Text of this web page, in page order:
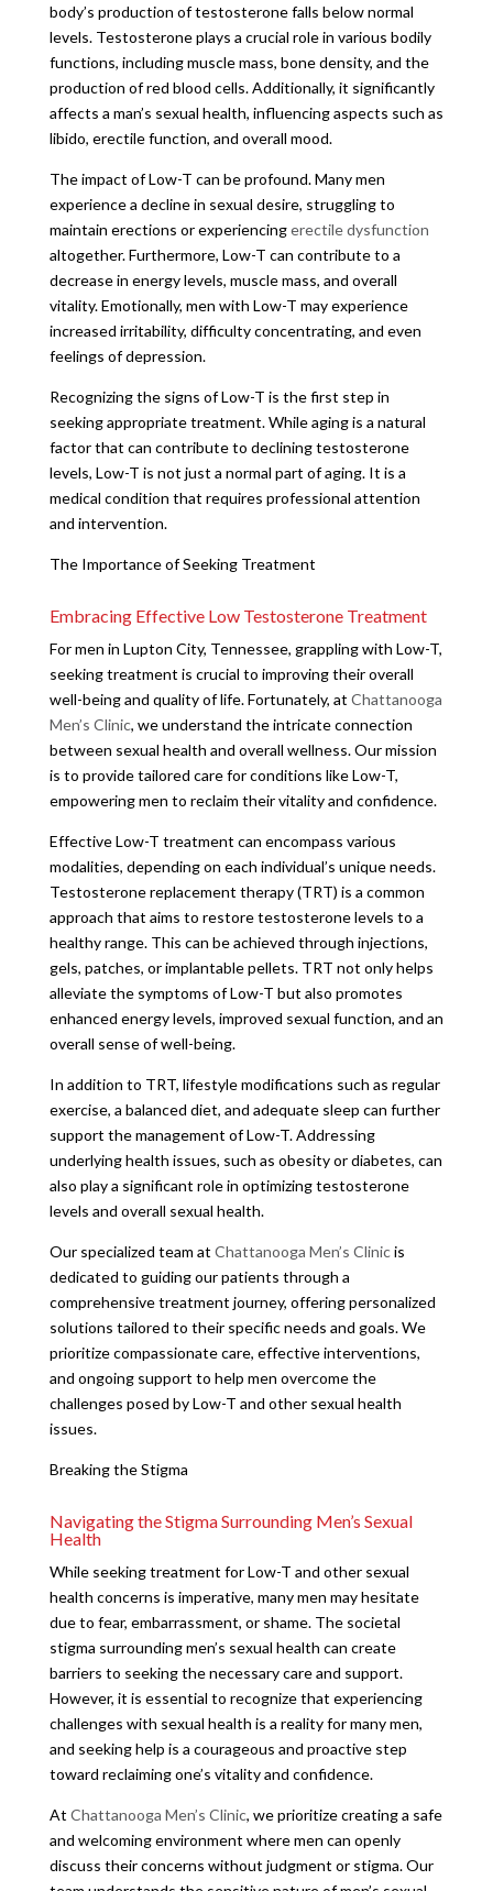
body’s production of testosterone falls below normal
levels. Testosterone plays a crucial role in various bodily
functions, including muscle mass, bone density, and the
production of red blood cells. Additionally, it significantly
affects a man’s sexual health, influencing aspects such as
libido, erectile function, and overall mood.
The impact of Low-T can be profound. Many men
experience a decline in sexual desire, struggling to
maintain erections or experiencingerectile dysfunction
altogether. Furthermore, Low-T can contribute to a
decrease in energy levels, muscle mass, and overall
vitality. Emotionally, men with Low-T may experience
increased irritability, difficulty concentrating, and even
feelings of depression.
Recognizing the signs of Low-T is the first step in
seeking appropriate treatment. While aging is a natural
factor that can contribute to declining testosterone
levels, Low-T is not just a normal part of aging. It is a
medical condition that requires professional attention
and intervention.
The Importance of Seeking Treatment
Embracing Effective Low Testosterone Treatment
For men in Lupton City, Tennessee, grappling with Low-T,
seeking treatment is crucial to improving their overall
well-being and quality of life. Fortunately, at Chattanooga
Men’s Clinic, we understand the intricate connection
between sexual health and overall wellness. Our mission
is to provide tailored care for conditions like Low-T,
empowering men to reclaim their vitality and confidence.
Effective Low-T treatment can encompass various
modalities, depending on each individual’s unique needs.
Testosterone replacement therapy (TRT) is a common
approach that aims to restore testosterone levels to a
healthy range. This can be achieved through injections,
gels, patches, or implantable pellets. TRT not only helps
alleviate the symptoms of Low-T but also promotes
enhanced energy levels, improved sexual function, and an
overall sense of well-being.
In addition to TRT, lifestyle modifications such as regular
exercise, a balanced diet, and adequate sleep can further
support the management of Low-T. Addressing
underlying health issues, such as obesity or diabetes, can
also play a significant role in optimizing testosterone
levels and overall sexual health.
Our specialized team at Chattanooga Men’s Clinicis
dedicated to guiding our patients through a
comprehensive treatment journey, offering personalized
solutions tailored to their specific needs and goals. We
prioritize compassionate care, effective interventions,
and ongoing support to help men overcome the
challenges posed by Low-T and other sexual health
issues.
Breaking the Stigma
Navigating the Stigma Surrounding Men’s Sexual
Health
While seeking treatment for Low-T and other sexual
health concerns is imperative, many men may hesitate
due to fear, embarrassment, or shame. The societal
stigma surrounding men’s sexual health can create
barriers to seeking the necessary care and support.
However, it is essential to recognize that experiencing
challenges with sexual health is a reality for many men,
and seeking help is a courageous and proactive step
toward reclaiming one’s vitality and confidence.
At Chattanooga Men’s Clinic, we prioritize creating a safe
and welcoming environment where men can openly
discuss their concerns without judgment or stigma. Our